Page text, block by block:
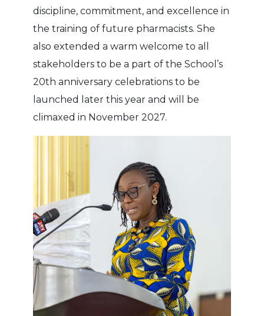
discipline, commitment, and excellence in
the training of future pharmacists. She
also extended a warm welcome to all
stakeholders to be a part of the School’s
20th anniversary celebrations to be
launched later this year and will be
climaxed in November 2027.